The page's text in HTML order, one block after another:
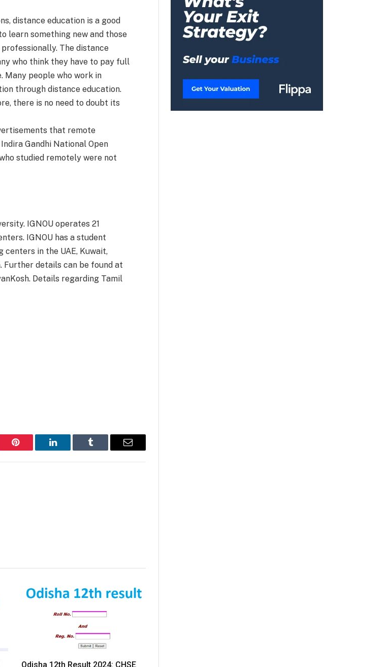
distance education is a good
learn something new and those
The distance
who think they have to pay full
people who work in
through distance education.
there is no need to doubt its
that remote
Gandhi National Open
studied remotely were not
IGNOU operates 21
IGNOU has a student
centers in the UAE, Kuwait,
Further details can be found at
Details regarding Tamil
Pinterest LinkedIn Tumblr Email
Odisha 12th Result 2024: CHSE